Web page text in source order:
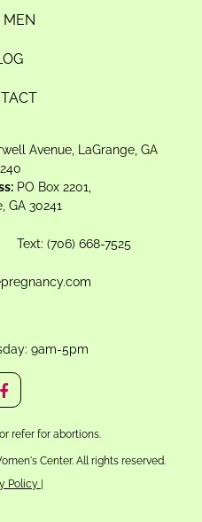
MEN
Avenue, LaGrange, GA
PO Box 2201,
GA 30241
Text: (706) 668-7525
9am-5pm
refer for abortions.
Center. All rights reserved.
Policy |